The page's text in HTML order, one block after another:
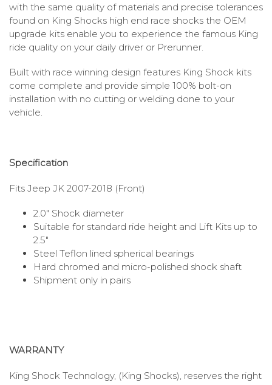
with the same quality of materials and precise tolerances
found on King Shocks high end race shocks the OEM
upgrade kits enable you to experience the famous King
ride quality on your daily driver or Prerunner.
Built with race winning design features King Shock kits
come complete and provide simple 100% bolt-on
installation with no cutting or welding done to your
vehicle.
Specification
Fits Jeep JK 2007-2018 (Front)
2.0″ Shock diameter
Suitable for standard ride height and Lift Kits up to
2.5″
Steel Teflon lined spherical bearings
Hard chromed and micro-polished shock shaft
Shipment only in pairs
WARRANTY
King Shock Technology, (King Shocks), reserves the right